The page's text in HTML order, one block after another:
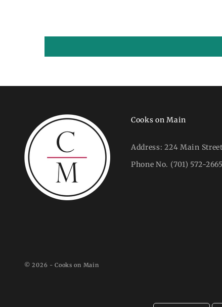
Cooks on Main
Address:224 Main
Phone No. (701) 572-2665
© 2026 - Cooks on Main